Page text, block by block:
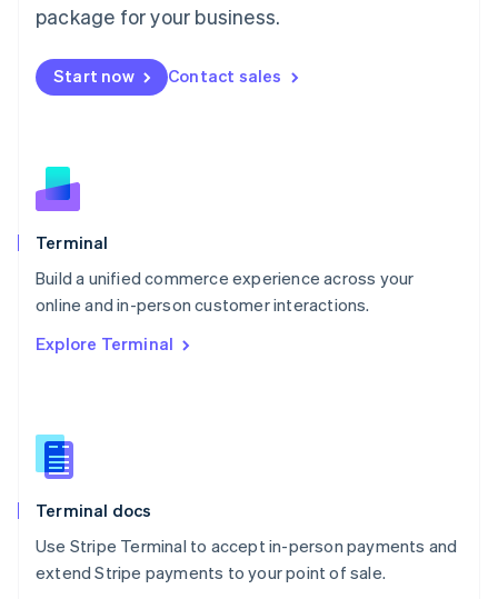
package for your business.
Start now Contact sales
Terminal
Build a unified commerce experience across your
online and in-person customer interactions.
Explore Terminal
Terminal docs
Use Stripe Terminal to accept in-person payments and
extend Stripe payments to your point of sale.
Malta
Mexico
EspañolEnglish
Netherlands
English
Norway
English
Poland
Portugal
Português English
English
English
Slovenia
Spain
Sweden
SvenskaEnglish